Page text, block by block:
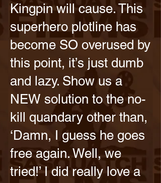
Kingpin will cause. This
superhero plotline has
become SO overused by
this point, it’s just dumb
and lazy. Show us a
NEW solution to the no-
kill quandary other than,
‘Damn, I guess he goes
free again. Well, we
tried!’ I did really love a